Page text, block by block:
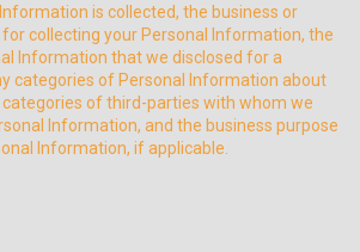
is collected, the business or
collecting your Personal Information, the
Information that we disclosed for a
categories of Personal Information about
of third-parties with whom we
Information, and the business purpose
Information, if applicable.